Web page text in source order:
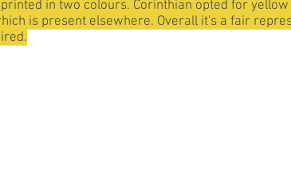
in two colours. Corinthian opted for
is present elsewhere. Overall it's a fair